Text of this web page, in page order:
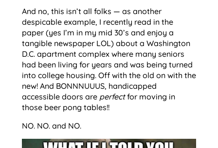
And no, this isn’t all folks — as another
despicable example, I recently read in the
paper (yes I’m in my mid 30’s and enjoy a
tangible newspaper LOL) about a Washington
D.C. apartment complex where many seniors
had been living for years and was being turned
into college housing. Off with the old on with the
new! And BONNNUUUS, handicapped
accessible doors are perfectfor moving in
those beer pong tables!!
NO. NO. and NO.